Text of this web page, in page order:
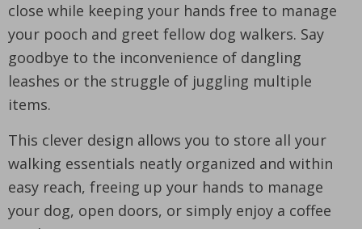
close while keeping your hands free to manage
your pooch and greet fellow dog walkers. Say
goodbye to the inconvenience of dangling
leashes or the struggle of juggling multiple
items.
This clever design allows you to store all your
walking essentials neatly organized and within
easy reach, freeing up your hands to manage
your dog, open doors, or simply enjoy a coffee